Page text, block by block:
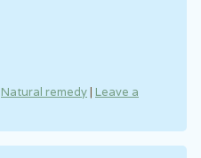
Natural remedy| Leave a